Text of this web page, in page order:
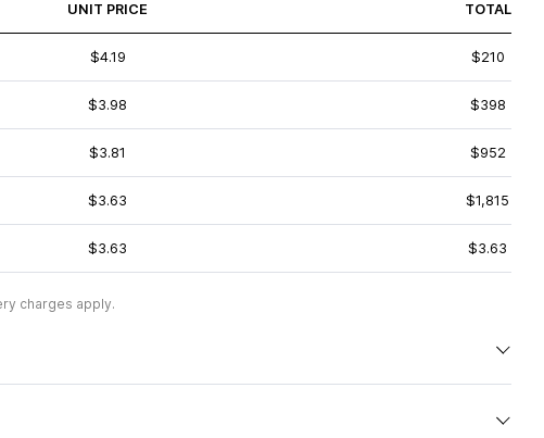
UNIT PRICE TOTAL
$4.19 $210
$3.98 $398
$3.81 $952
$3.63 $1,815
$3.63 $3.63
charges apply.